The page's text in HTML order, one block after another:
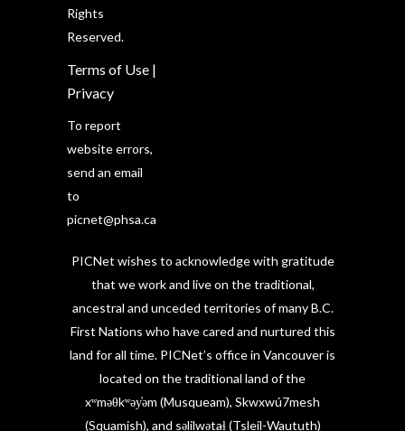
Rights
Reserved.
Terms of Use |
Privacy
To report
website errors,
send an email
to
picnet@phsa.ca
PICNet wishes to acknowledge with gratitude
that we work and live on the traditional,
ancestral and unceded territories of many B.C.
First Nations who have cared and nurtured this
land for all time. PICNet’s office in Vancouver is
located on the traditional land of the
xʷməθkʷəy̓əm (Musqueam), Skwxwú7mesh
(Squamish), and səlilwətaɬ (Tsleil-Waututh)